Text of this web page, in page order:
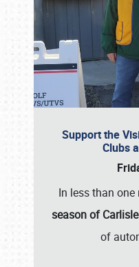
Support the
Clubs
In less than
season of
of